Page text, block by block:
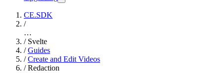
CE.SDK
/
…
/ Svelte
/ Guides
/ Create and Edit Videos
/ Redaction